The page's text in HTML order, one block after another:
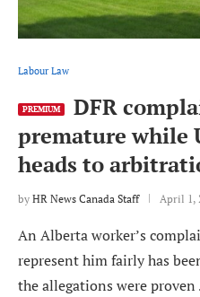
Labour Law
PREMIUM
DFR
premature while
heads to
by HR News Canada Staff April 1,
An Alberta worker’s
represent him fairly has
the allegations were